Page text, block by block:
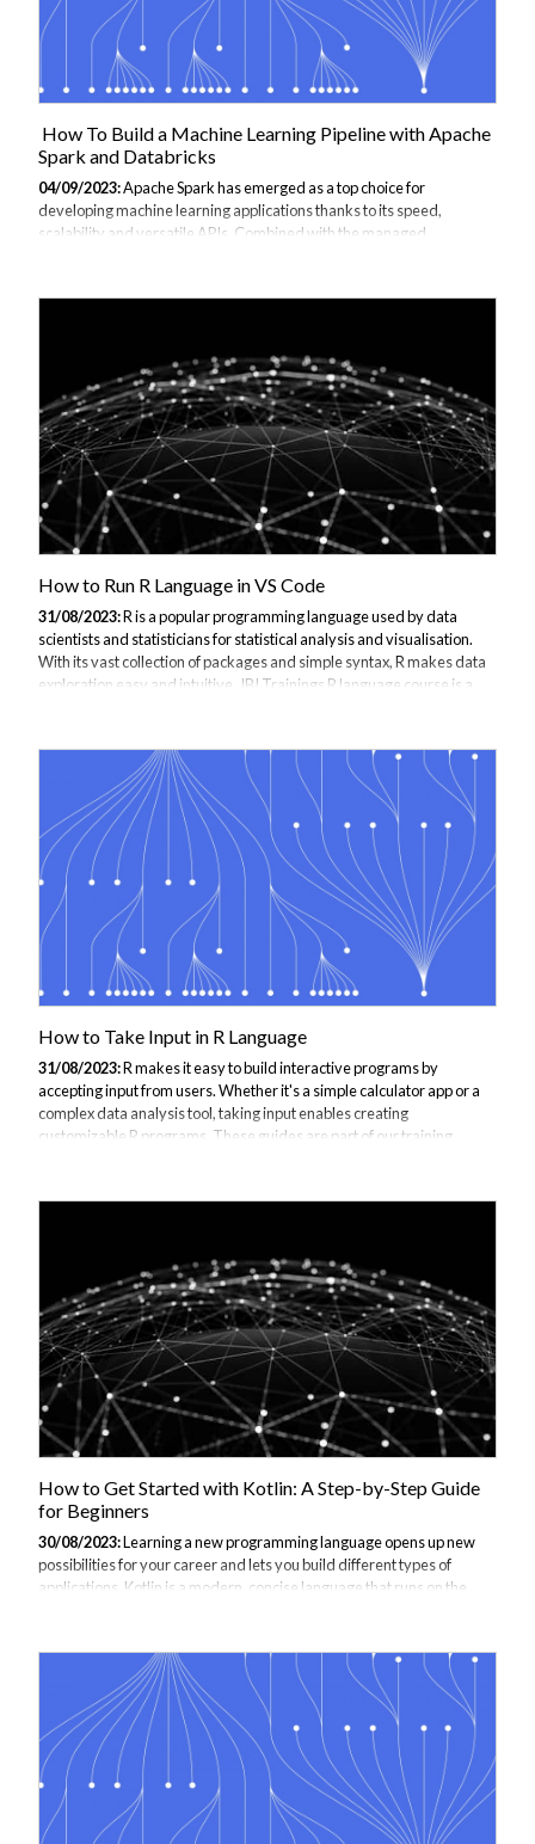
How To Build a Machine Learning Pipeline with Apache
Spark and Databricks
04/09/2023:Apache Spark has emerged as a top choice for
developing machine learning applications thanks to its speed,
scalability and versatile APIs. Combined with the managed
deploying into production. In this comprehensive guide, we’ll walk
deployment. We’ll specifically focus on leveraging the capabilities of
Apache Spark MLlib throughout. If you...
How to Run R Language in VS Code
31/08/2023:R is a popular programming language used by data
scientists and statisticians for statistical analysis and visualisation.
With its vast collection of packages and simple syntax, R makes data
exploration easy and intuitive. JBI Trainings R language course is a
for R development, using R in Visual Studio Code has several
advantages. VS Code provides a lightweight yet powerful editor with
built-in Git support, debugging, and integration with other
languages...
How to Take Input in R Language
31/08/2023:R makes it easy to build interactive programs by
accepting input from users. Whether it's a simple calculator app or a
complex data analysis tool, taking input enables creating
customizable R programs. These guides are part of our training
input in R. You'll learn how to: Use basic functions like scan(),
validating and handling...
How to Get Started with Kotlin: A Step-by-Step Guide
for Beginners
30/08/2023:Learning a new programming language opens up new
possibilities for your career and lets you build different types of
applications. Kotlin is a modern, concise language that runs on the
step-by-step guide will walk you through the fundamentals of Kotlin
from installation to building real projects, providing numerous code
examples along the way. By the end, you'll have the skills to start
creating applications with Kotlin as a beginner. This article is part of
our Kotlin...